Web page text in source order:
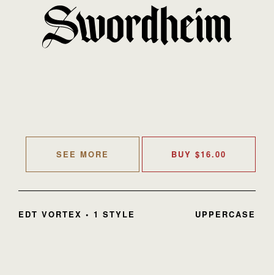
SEE MORE BUY $16.00
EDT VORTEX • 1 STYLE UPPERCASE